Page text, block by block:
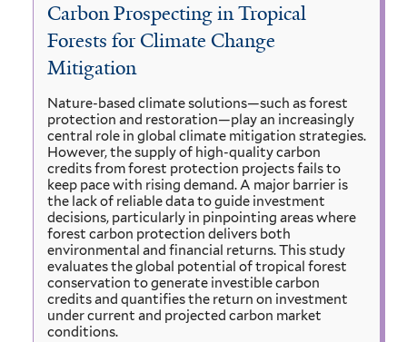
Carbon Prospecting in Tropical
Forests for Climate Change
Mitigation
Nature-based climate solutions—such as forest
protection and restoration—play an increasingly
central role in global climate mitigation strategies.
However, the supply of high-quality carbon
credits from forest protection projects fails to
keep pace with rising demand. A major barrier is
the lack of reliable data to guide investment
decisions, particularly in pinpointing areas where
forest carbon protection delivers both
environmental and financial returns. This study
evaluates the global potential of tropical forest
conservation to generate investible carbon
credits and quantifies the return on investment
under current and projected carbon market
conditions.